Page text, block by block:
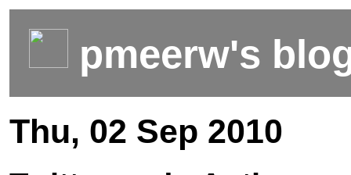
pmeerw's
Thu, 02 Sep 2010